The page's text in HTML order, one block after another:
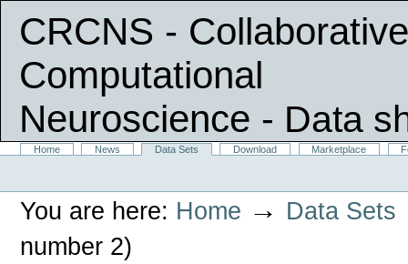
CRCNS -
Computational
Neuroscience - Data
|
SectionsHome News Data Sets Download Marketplace
Personal
You are here: Home → Data Sets
number 2)